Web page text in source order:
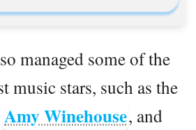
managed some of the
music stars, such as the
Amy Winehouse, and